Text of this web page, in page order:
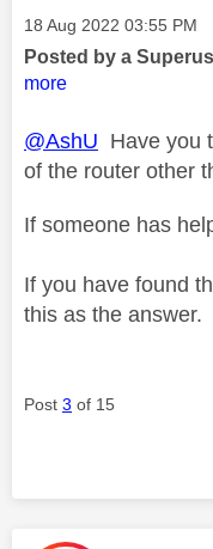
Message posted on
‎18 Aug 2022 03:55 PM
Posted by a
more
@AshU Have you
of the router other
If someone has
If you have found
this as the answer.
Post 3 of 15